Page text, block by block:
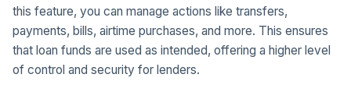
this feature, you can manage actions like transfers,
payments, bills, airtime purchases, and more. This ensures
that loan funds are used as intended, offering a higher level
of control and security for lenders.